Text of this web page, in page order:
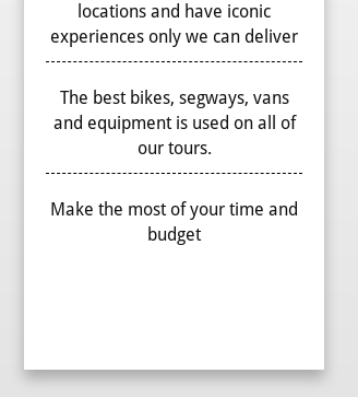
locations and have iconic
experiences only we can deliver
The best bikes, segways, vans
and equipment is used on all of
our tours.
Make the most of your time and
budget